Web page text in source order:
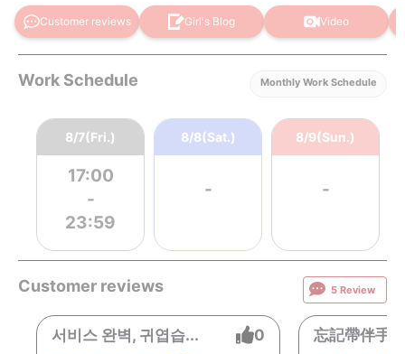
Customer reviews Girl's Blog Video
Work Schedule Monthly Work Schedule
8/7(Fri.)
17:00
-
23:59
8/8(Sat.)
-
8/9(Sun.)
-
Customer reviews 5 Review
서비스 완벽, 귀엽습... 0 忘記帶伴手